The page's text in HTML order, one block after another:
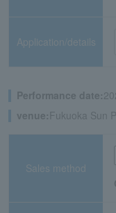
Application/details
Performance date:
venue: Fukuoka Sun
Sales method